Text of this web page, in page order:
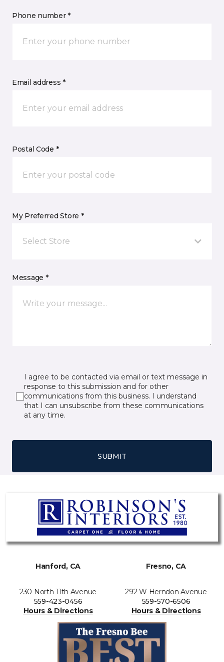
Phone number *
Email address *
Postal Code *
My Preferred Store *
Select Store
Message *
I agree to be contacted via email or text message in
response to this submission and for other
communications from this business. I understand
that I can unsubscribe from these communications
at any time.
SUBMIT
Hanford, CA
230 North 11th Avenue
559-423-0456
Hours & Directions
Fresno, CA
292 W Herndon Avenue
559-570-6506
Hours & Directions